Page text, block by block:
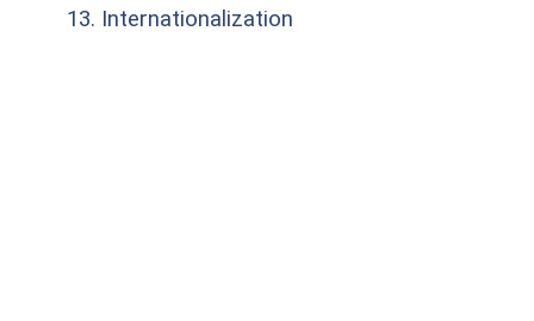
13. Internationalization